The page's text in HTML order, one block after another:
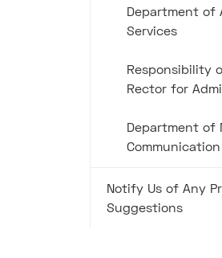
Department of
Services
Responsibility
Rector for
Department of
Communication
Notify Us of Any
Suggestions